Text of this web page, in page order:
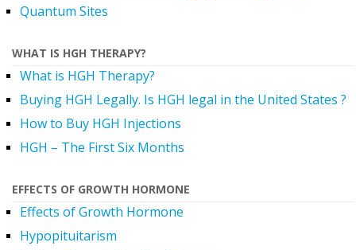
Quantum Sites
WHAT IS HGH THERAPY?
What is HGH Therapy?
Buying HGH Legally. Is HGH legal in the United States ?
How to Buy HGH Injections
HGH – The First Six Months
EFFECTS OF GROWTH HORMONE
Effects of Growth Hormone
Hypopituitarism